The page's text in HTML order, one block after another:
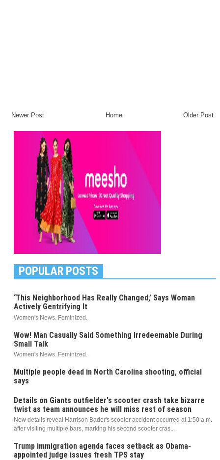
Newer Post Older Post
Home
POPULAR POSTS
‘This Neighborhood Has Really Changed,’ Says Woman
Actively Gentrifying It
Women's News. Feminized.
Wow! Man Casually Said Something Irredeemable During
Small Talk
Women's News. Feminized.
Multiple people dead in North Carolina shooting, official
says
Details on Giants outfielder's scooter crash take bizarre
twist as team announces he will miss rest of season
New details reveal Harrison Bader's scooter accident occurred at 1:50 a.m.
after visiting multiple bars, marking his second scooter cras...
Trump immigration agenda faces setback as Obama-
appointed judge issues fresh TPS stay